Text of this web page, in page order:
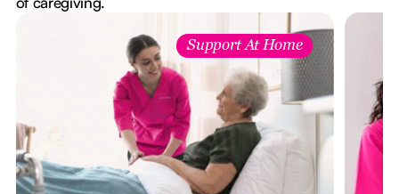
Support At Home